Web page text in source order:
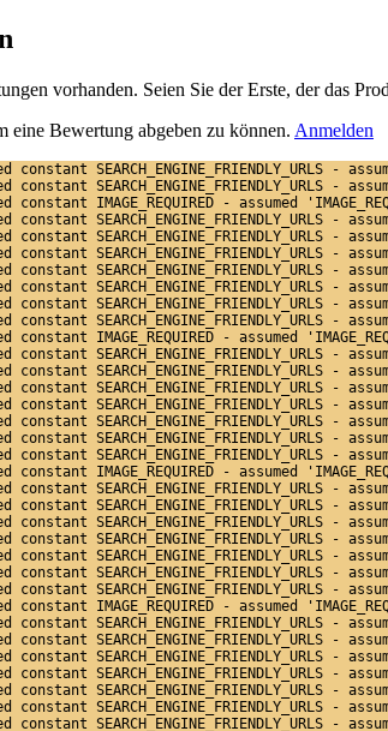
vorhanden. Seien Sie der Erste, der das
eine Bewertung abgeben zu können. Anmelden
constant SEARCH_ENGINE_FRIENDLY_URLS -
constant SEARCH_ENGINE_FRIENDLY_URLS -
constant IMAGE_REQUIRED - assumed
constant SEARCH_ENGINE_FRIENDLY_URLS -
constant SEARCH_ENGINE_FRIENDLY_URLS -
constant SEARCH_ENGINE_FRIENDLY_URLS -
constant SEARCH_ENGINE_FRIENDLY_URLS -
constant SEARCH_ENGINE_FRIENDLY_URLS -
constant SEARCH_ENGINE_FRIENDLY_URLS -
constant SEARCH_ENGINE_FRIENDLY_URLS -
constant IMAGE_REQUIRED - assumed
constant SEARCH_ENGINE_FRIENDLY_URLS -
constant SEARCH_ENGINE_FRIENDLY_URLS -
constant SEARCH_ENGINE_FRIENDLY_URLS -
constant SEARCH_ENGINE_FRIENDLY_URLS -
constant SEARCH_ENGINE_FRIENDLY_URLS -
constant SEARCH_ENGINE_FRIENDLY_URLS -
constant SEARCH_ENGINE_FRIENDLY_URLS -
constant IMAGE_REQUIRED - assumed
constant SEARCH_ENGINE_FRIENDLY_URLS -
constant SEARCH_ENGINE_FRIENDLY_URLS -
constant SEARCH_ENGINE_FRIENDLY_URLS -
constant SEARCH_ENGINE_FRIENDLY_URLS -
constant SEARCH_ENGINE_FRIENDLY_URLS -
constant SEARCH_ENGINE_FRIENDLY_URLS -
constant SEARCH_ENGINE_FRIENDLY_URLS -
constant IMAGE_REQUIRED - assumed
constant SEARCH_ENGINE_FRIENDLY_URLS -
constant SEARCH_ENGINE_FRIENDLY_URLS -
constant SEARCH_ENGINE_FRIENDLY_URLS -
constant SEARCH_ENGINE_FRIENDLY_URLS -
constant SEARCH_ENGINE_FRIENDLY_URLS -
constant SEARCH_ENGINE_FRIENDLY_URLS -
constant SEARCH_ENGINE_FRIENDLY_URLS -